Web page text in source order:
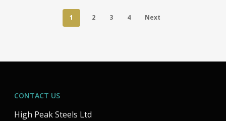
1 2 3 4 Next
CONTACT US
High Peak Steels Ltd